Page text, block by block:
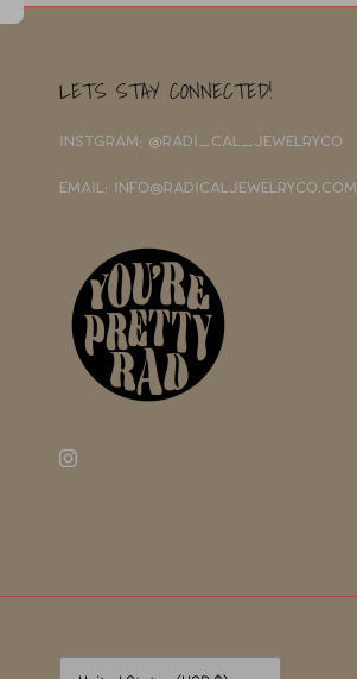
LETS STAY CONNECTED!
INSTGRAM: @RADI_CAL_JEWELRYCO
EMAIL: INFO@RADICALJEWELRYCO.COM